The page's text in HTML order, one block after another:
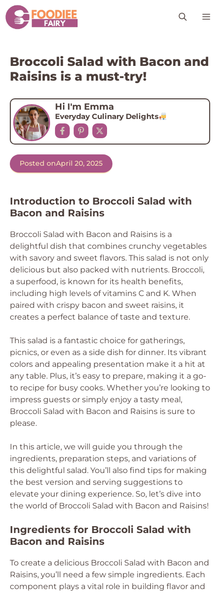
Skip
to
content
Broccoli Salad with Bacon and
Raisins is a must-try!
Hi I'm Emma
Everyday Culinary Delights
Posted onApril 20, 2025
Introduction to Broccoli Salad with
Bacon and Raisins
Broccoli Salad with Bacon and Raisins is a
delightful dish that combines crunchy vegetables
with savory and sweet flavors. This salad is not only
delicious but also packed with nutrients. Broccoli,
a superfood, is known for its health benefits,
including high levels of vitamins C and K. When
paired with crispy bacon and sweet raisins, it
creates a perfect balance of taste and texture.
This salad is a fantastic choice for gatherings,
picnics, or even as a side dish for dinner. Its vibrant
colors and appealing presentation make it a hit at
any table. Plus, it’s easy to prepare, making it a go-
to recipe for busy cooks. Whether you’re looking to
impress guests or simply enjoy a tasty meal,
Broccoli Salad with Bacon and Raisins is sure to
please.
In this article, we will guide you through the
ingredients, preparation steps, and variations of
this delightful salad. You’ll also find tips for making
the best version and serving suggestions to
elevate your dining experience. So, let’s dive into
the world of Broccoli Salad with Bacon and Raisins!
Ingredients for Broccoli Salad with
Bacon and Raisins
To create a delicious Broccoli Salad with Bacon and
Raisins, you’ll need a few simple ingredients. Each
component plays a vital role in building flavor and